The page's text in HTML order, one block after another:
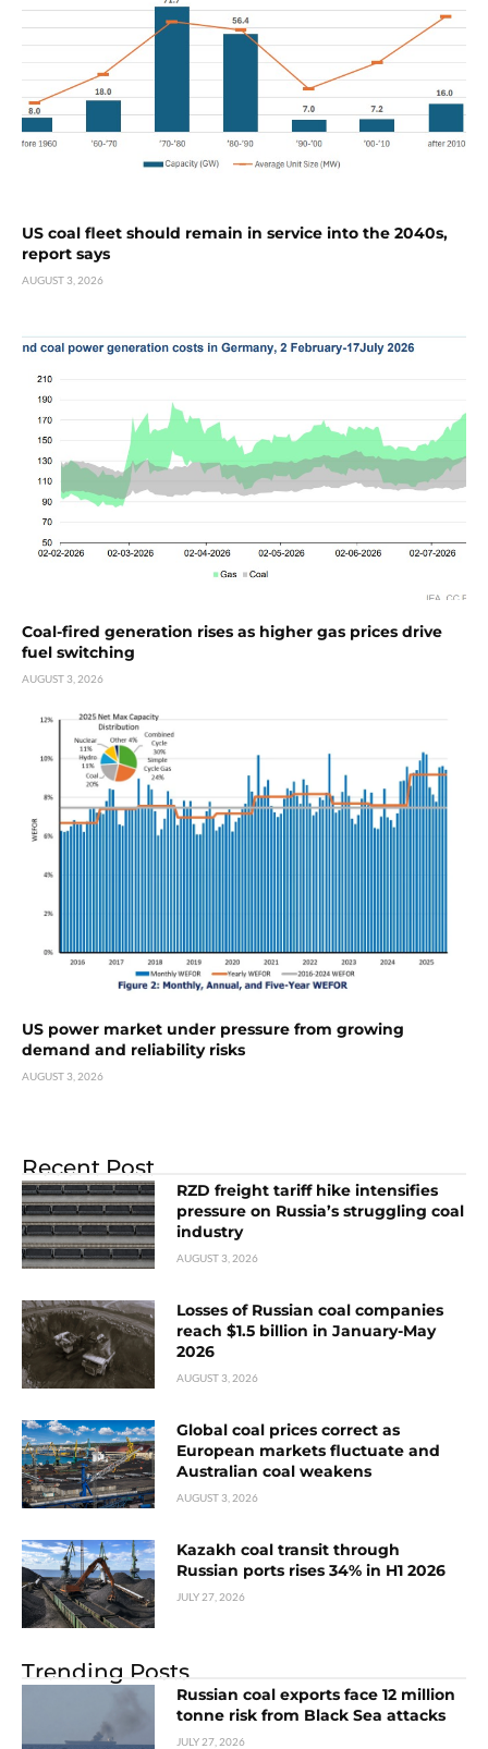
US coal fleet should remain in service into the 2040s,
report says
AUGUST 3, 2026
Coal-fired generation rises as higher gas prices drive
fuel switching
AUGUST 3, 2026
US power market under pressure from growing
demand and reliability risks
AUGUST 3, 2026
Recent Post
RZD freight tariff hike intensifies
pressure on Russia’s struggling coal
industry
AUGUST 3, 2026
Losses of Russian coal companies
reach $1.5 billion in January-May
2026
AUGUST 3, 2026
Global coal prices correct as
European markets fluctuate and
Australian coal weakens
AUGUST 3, 2026
Kazakh coal transit through
Russian ports rises 34% in H1 2026
JULY 27, 2026
Trending Posts
Russian coal exports face 12 million
tonne risk from Black Sea attacks
JULY 27, 2026